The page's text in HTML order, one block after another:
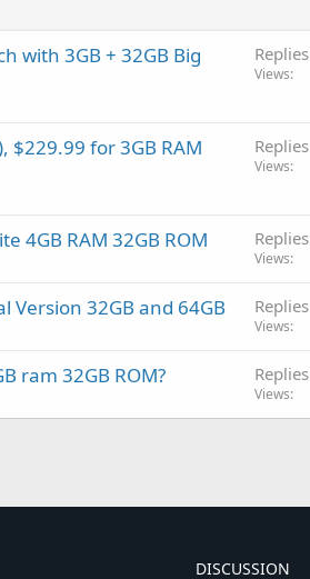
with 3GB + 32GB Big
Replies
Views
$229.99 for 3GB RAM
Replies
Views
4GB RAM 32GB ROM Replies
Views
Version 32GB and 64GB Replies
Views
ram 32GB ROM? Replies
Views
DISCUSSION